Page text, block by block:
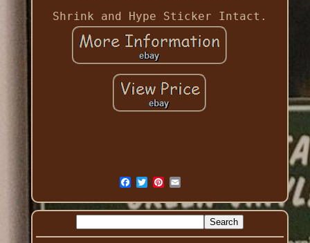
Shrink and Hype Sticker Intact.